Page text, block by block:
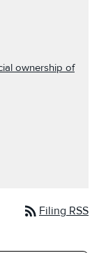
ownership of
rss_feed Filing RSS